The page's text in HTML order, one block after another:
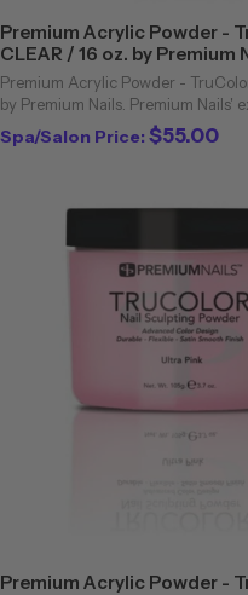
Premium Acrylic Powder -
CLEAR / 16 oz. by Premium
Premium Acrylic Powder -
by Premium Nails. Premium Nails'
powders are unique to the
Bubbling and cloudiness are
Spa/Salon Price:$55.00
Premium Acrylic Powder -